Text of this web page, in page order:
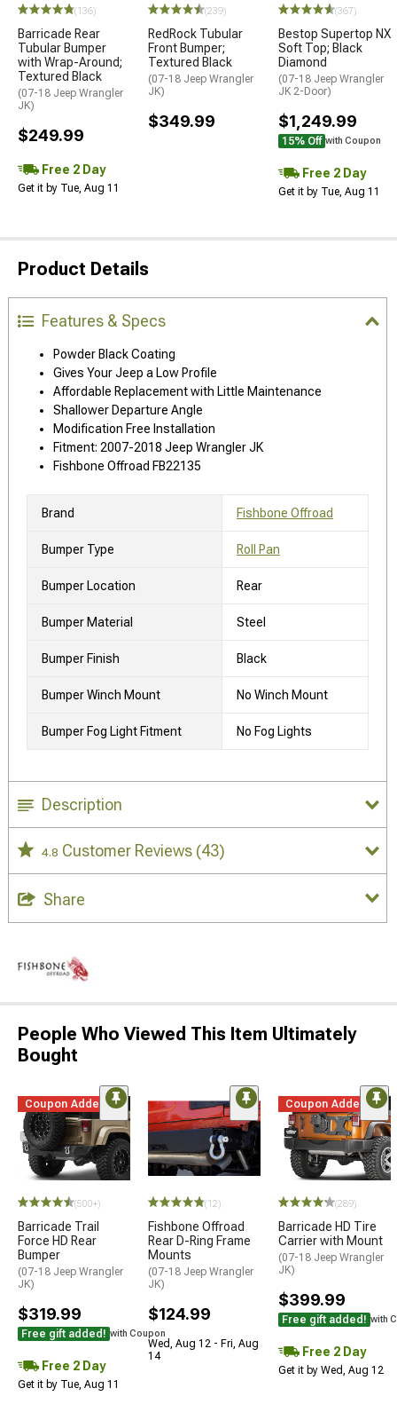
(136)
Barricade Rear
Tubular Bumper
with Wrap-Around;
Textured Black
(07-18 Jeep Wrangler
JK)
$249.99
Free 2 Day
Get it by Tue, Aug 11
(239)
RedRock Tubular
Front Bumper;
Textured Black
(07-18 Jeep Wrangler
JK)
$349.99
(367)
Bestop Supertop NX
Soft Top; Black
Diamond
(07-18 Jeep Wrangler
JK 2-Door)
$1,249.99
15% Off with Coupon
Free 2 Day
Get it by Tue, Aug 11
Product Details
Features & Specs
Powder Black Coating
Gives Your Jeep a Low Profile
Affordable Replacement with Little Maintenance
Shallower Departure Angle
Modification Free Installation
Fitment: 2007-2018 Jeep Wrangler JK
Fishbone Offroad FB22135
Brand Fishbone Offroad
Bumper Type Roll Pan
Bumper Location Rear
Bumper Material Steel
Bumper Finish Black
Bumper Winch Mount No Winch Mount
Bumper Fog Light Fitment No Fog Lights
Description
4.8 Customer Reviews (43)
Share
People Who Viewed This Item Ultimately
Bought
Coupon Added
(500+)
Barricade Trail
Force HD Rear
Bumper
(07-18 Jeep Wrangler
JK)
$319.99
Free gift added! with Coupon
Free 2 Day
Get it by Tue, Aug 11
(12)
Fishbone Offroad
Rear D-Ring Frame
Mounts
(07-18 Jeep Wrangler
JK)
$124.99
Wed, Aug 12 - Fri, Aug
14
Coupon Added
(289)
Barricade HD Tire
Carrier with Mount
(07-18 Jeep Wrangler
JK)
$399.99
Free gift added! with
Free 2 Day
Get it by Wed, Aug 12